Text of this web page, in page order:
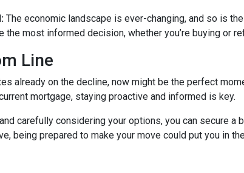
The economic landscape is ever-changing, and so is
the most informed decision, whether you’re buying or
Line
already on the decline, now might be the perfect
mortgage, staying proactive and informed is key.
carefully considering your options, you can secure
being prepared to make your move could put you in